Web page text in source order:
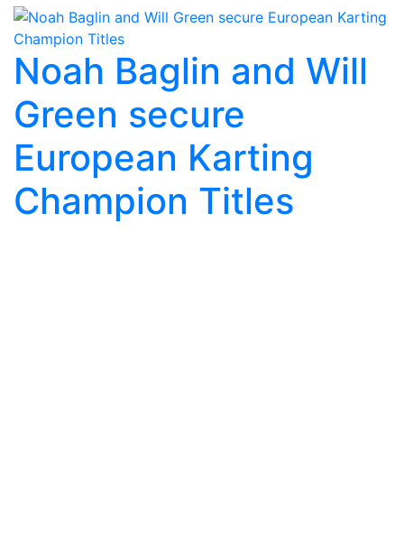
Noah Baglin and Will
Green secure
European Karting
Champion Titles